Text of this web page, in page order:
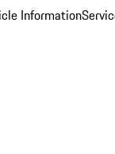
Information